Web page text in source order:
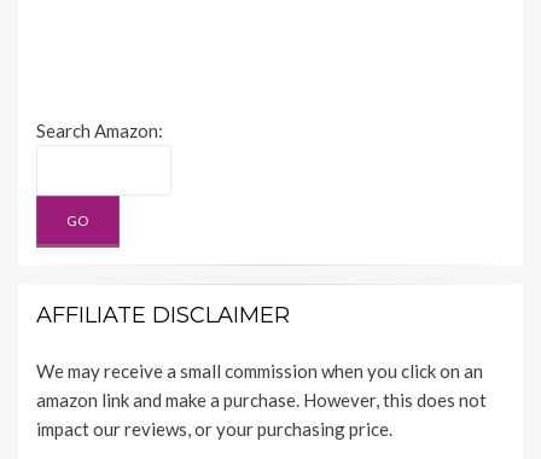
Search Amazon:
AFFILIATE DISCLAIMER
We may receive a small commission when you click on an
amazon link and make a purchase. However, this does not
impact our reviews, or your purchasing price.